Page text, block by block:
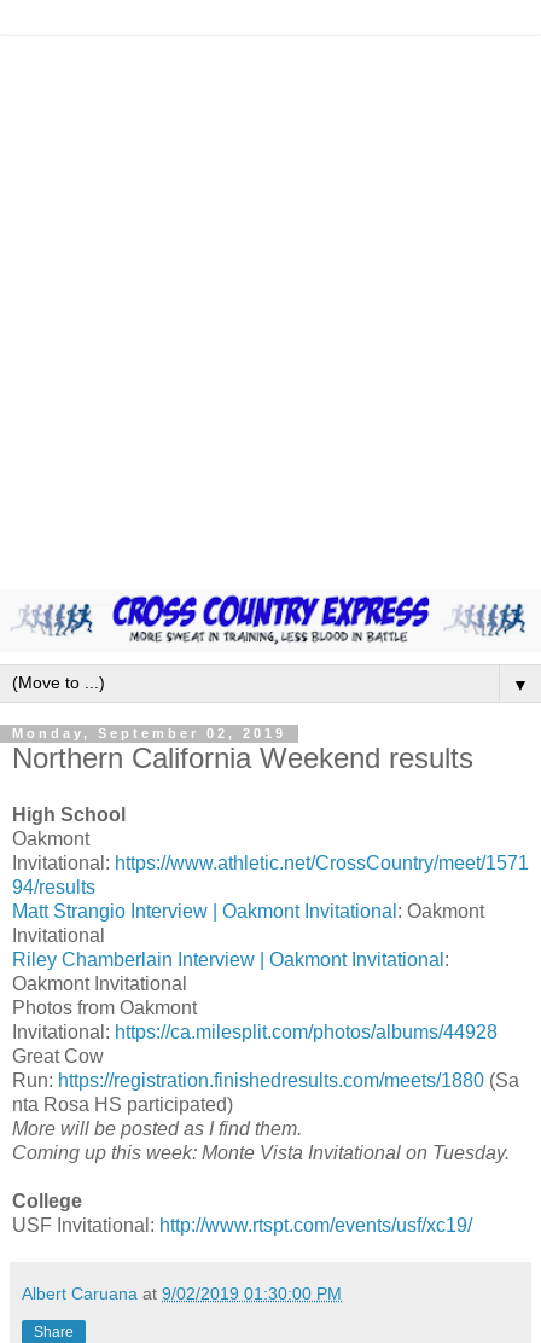
▼
Monday, September 02, 2019
Northern California Weekend results
High School
Oakmont
Invitational: https://www.athletic.net/CrossCountry/meet/1571
94/results
Matt Strangio Interview | Oakmont Invitational : Oakmont
Invitational
Riley Chamberlain Interview | Oakmont Invitational :
Oakmont Invitational
Photos from Oakmont
Invitational: https://ca.milesplit.com/photos/albums/44928
Great Cow
Run: https://registration.finishedresults.com/meets/1880 (Sa
nta Rosa HS participated)
More will be posted as I find them.
Coming up this week: Monte Vista Invitational on Tuesday.
College
USF Invitational: http://www.rtspt.com/events/usf/xc19/
Albert Caruana at 9/02/2019 01:30:00 PM
Share